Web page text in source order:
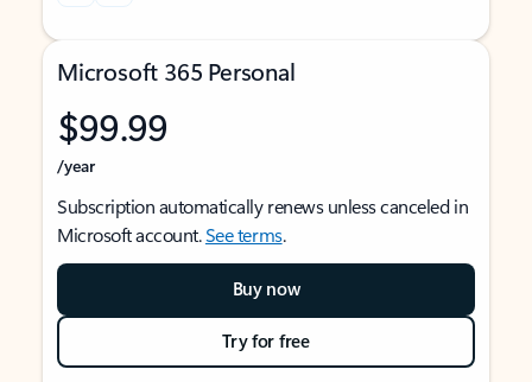
Microsoft 365 Personal
$99.99
/year
Subscription automatically renews unless canceled in
Microsoft account.See terms.
Buy now
Try for free